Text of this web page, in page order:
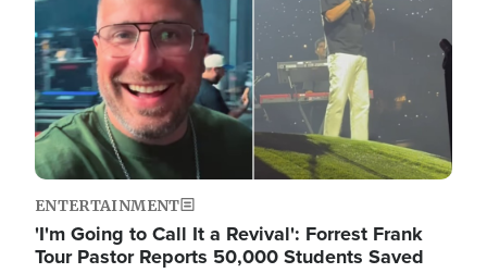
ENTERTAINMENT
'I'm Going to Call It a Revival': Forrest Frank
Tour Pastor Reports 50,000 Students Saved